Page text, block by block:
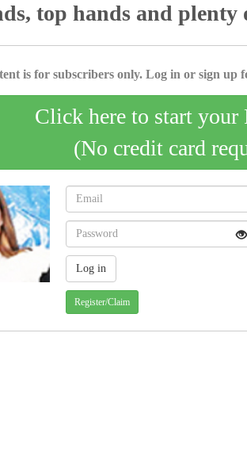
top hands and plenty
is for subscribers only. Log in or sign up
Click here to start your
(No credit card
Register/Claim